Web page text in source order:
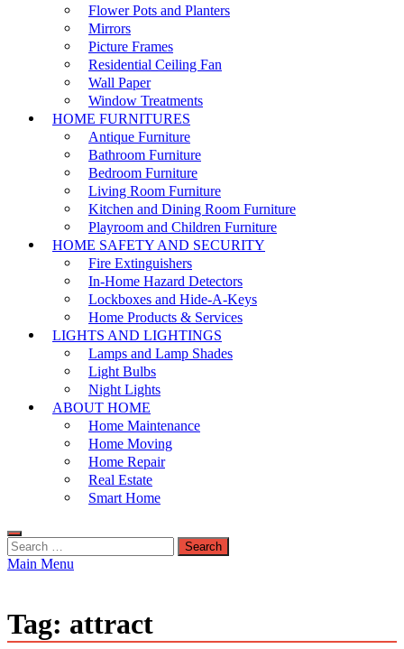
Flower Pots and Planters
Mirrors
Picture Frames
Residential Ceiling Fan
Wall Paper
Window Treatments
HOME FURNITURES
Antique Furniture
Bathroom Furniture
Bedroom Furniture
Living Room Furniture
Kitchen and Dining Room Furniture
Playroom and Children Furniture
HOME SAFETY AND SECURITY
Fire Extinguishers
In-Home Hazard Detectors
Lockboxes and Hide-A-Keys
Home Products & Services
LIGHTS AND LIGHTINGS
Lamps and Lamp Shades
Light Bulbs
Night Lights
ABOUT HOME
Home Maintenance
Home Moving
Home Repair
Real Estate
Smart Home
Search
for:
Main Menu
Tag: attract